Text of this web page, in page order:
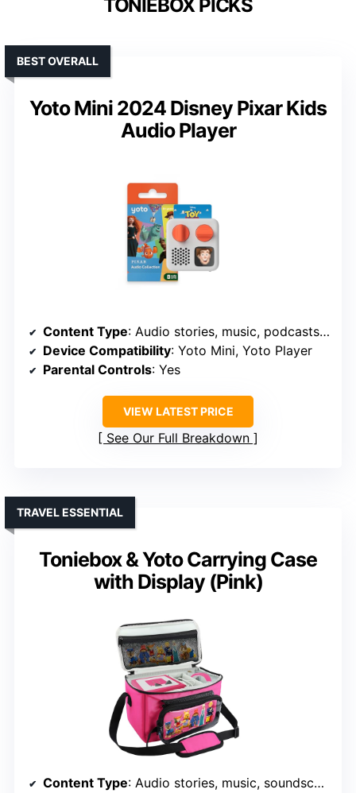
TONIEBOX PICKS
Yoto Mini 2024 Disney Pixar Kids
Audio Player
BEST OVERALL
Content Type: Audio stories, music, podcasts, radio, soundscapes
Device Compatibility: Yoto Mini, Yoto Player
Parental Controls: Yes
VIEW LATEST PRICE
See Our Full Breakdown
Toniebox & Yoto Carrying Case
with Display (Pink)
TRAVEL ESSENTIAL
Content Type: Audio stories, music, soundscapes, radio, podcasts